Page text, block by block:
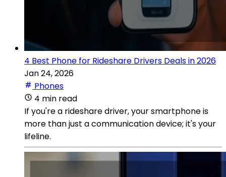
4 Best Phone for Rideshare Drivers Deals in 2026
Jan 24, 2026
Phones
4 min read
If you're a rideshare driver, your smartphone is
more than just a communication device; it's your
lifeline.